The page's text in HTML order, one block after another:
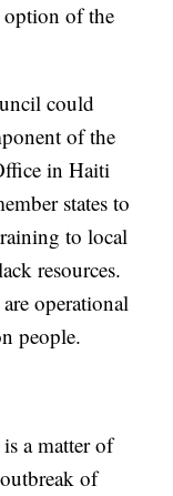
option of the
could
of the
in Haiti
states to
to local
resources.
operational
people.
a matter of
of